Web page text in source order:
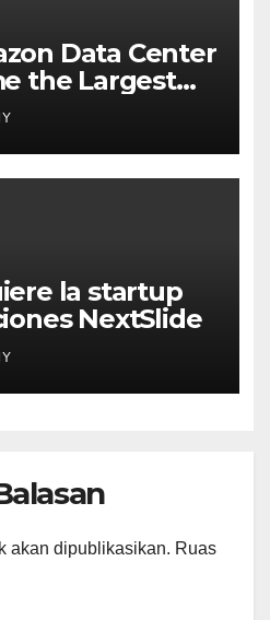
Data Center
the Largest
in the U.S.
la startup
NextSlide
akan dipublikasikan. Ruas